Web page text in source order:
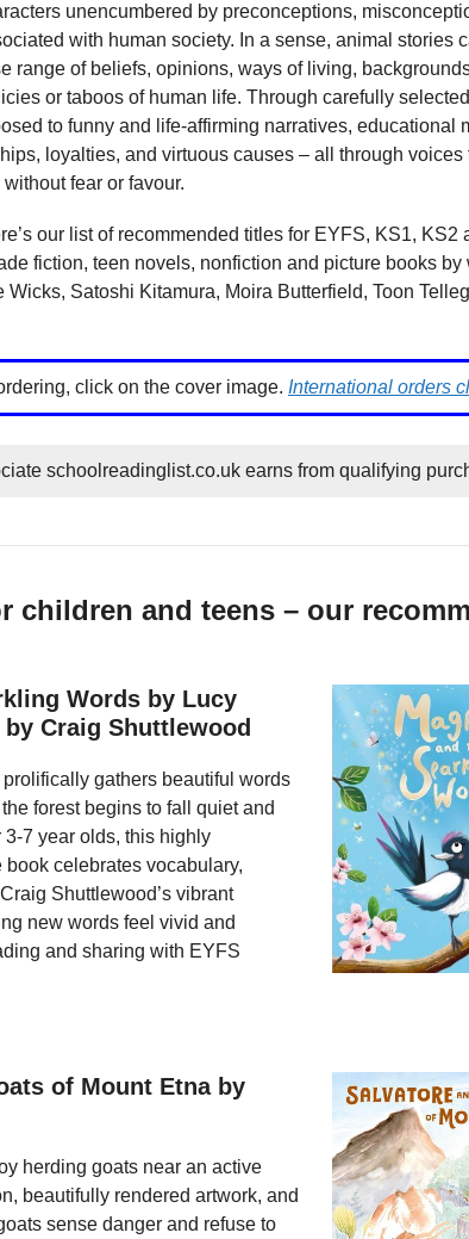
unencumbered by preconceptions,
with human society. In a sense, animal stories
range of beliefs, opinions, ways of living,
or taboos of human life. Through carefully
to funny and life-affirming narratives, educational
loyalties, and virtuous causes – all through voices
fear or favour.
our list of recommended titles for EYFS, KS1, KS2
fiction, teen novels, nonfiction and picture books by
Wicks, Satoshi Kitamura, Moira Butterfield, Toon
click on the cover image. International orders
schoolreadinglist.co.uk earns from qualifying
children and teens – our
Words by Lucy
Craig Shuttlewood
gathers beautiful words
forest begins to fall quiet and
3-7 year olds, this highly
celebrates vocabulary,
Shuttlewood’s vibrant
new words feel vivid and
and sharing with EYFS
of Mount Etna by
herding goats near an active
beautifully rendered artwork, and
sense danger and refuse to